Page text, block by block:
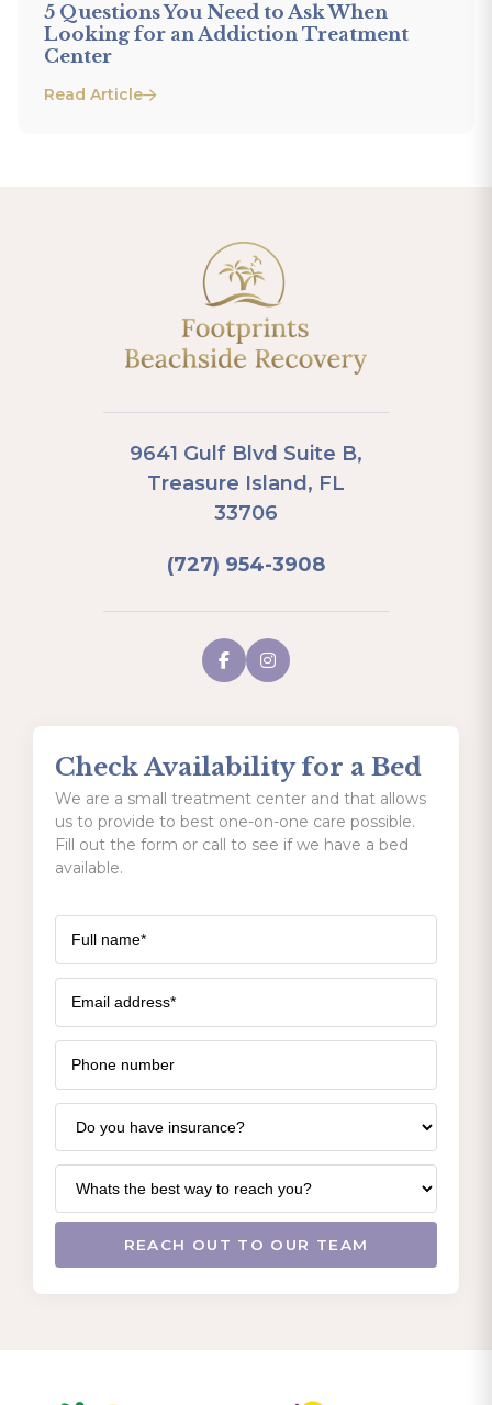
5 Questions You Need to Ask When
Looking for an Addiction Treatment
Center
Read Article
9641 Gulf Blvd Suite B,
Treasure Island, FL
33706
(727) 954-3908
Check Availability for a Bed
We are a small treatment center and that allows
us to provide to best one-on-one care possible.
Fill out the form or call to see if we have a bed
available.